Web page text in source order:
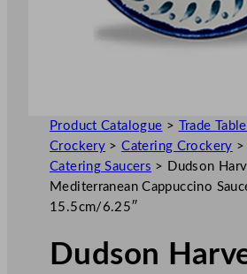
Product Catalogue >
Trade
Crockery >Catering Crockery >
Catering Saucers >
Dudson
Mediterranean Cappuccino
15.5cm/6.25″
Dudson